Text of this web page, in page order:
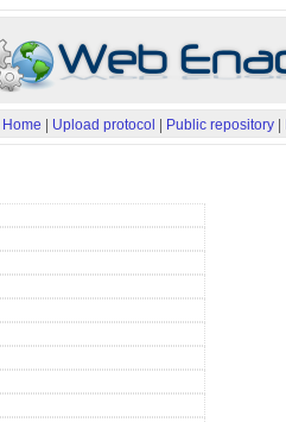
Home Upload protocol Public repository